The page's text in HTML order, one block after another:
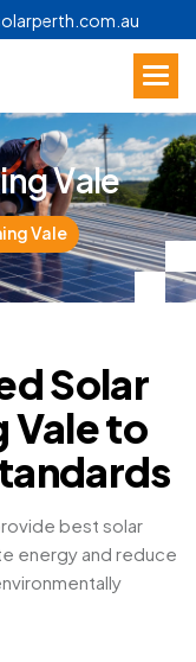
ingVale
Vale
Solar
Vale to
best solar
energy and reduce